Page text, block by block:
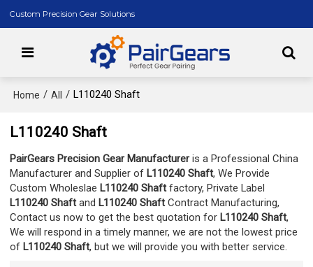
Custom Precision Gear Solutions
Home / All / L110240 Shaft
L110240 Shaft
PairGears Precision Gear Manufactureris a Professional China
Manufacturer and Supplier of L110240 Shaft, We Provide
Custom Wholeslae L110240 Shaftfactory, Private Label
L110240 Shaftand L110240 ShaftContract Manufacturing,
Contact us now to get the best quotation for L110240 Shaft,
We will respond in a timely manner, we are not the lowest price
of L110240 Shaft, but we will provide you with better service.